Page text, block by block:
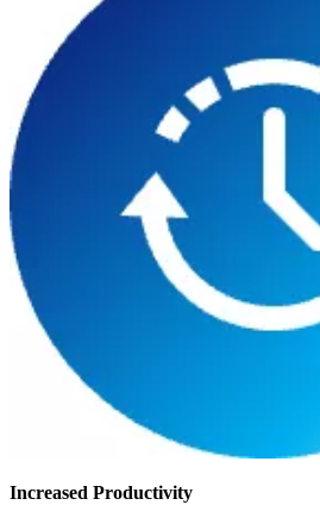
Increased Productivity